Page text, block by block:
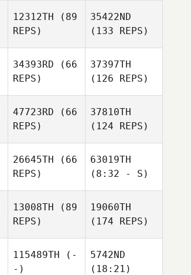
12312TH (89
REPS)
35422ND
(133 REPS)
34393RD (66
REPS)
37397TH
(126 REPS)
47723RD (66
REPS)
37810TH
(124 REPS)
26645TH (66
REPS)
63019TH
(8:32 - S)
13008TH (89
REPS)
19060TH
(174 REPS)
115489TH (-
-)
5742ND
(18:21)